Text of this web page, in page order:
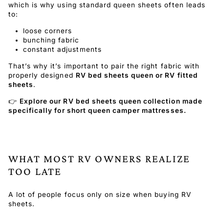
which is why using standard queen sheets often leads
to:
loose corners
bunching fabric
constant adjustments
That’s why it’s important to pair the right fabric with
properly designed RV bed sheets queen or RV fitted
sheets.
👉 Explore our RV bed sheets queen collection made
specifically for short queen camper mattresses.
WHAT MOST RV OWNERS REALIZE
TOO LATE
A lot of people focus only on size when buying RV
sheets.